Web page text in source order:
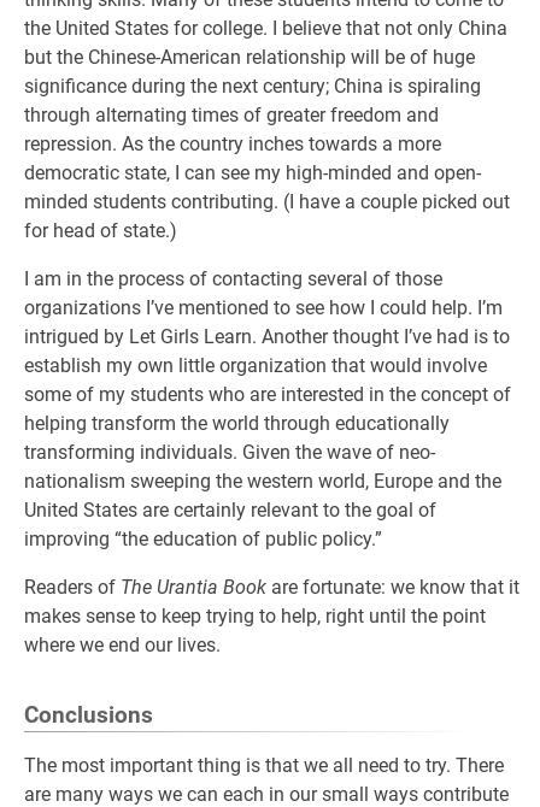
the United States for college. I believe that not only China
but the Chinese-American relationship will be of huge
significance during the next century; China is spiraling
through alternating times of greater freedom and
repression. As the country inches towards a more
democratic state, I can see my high-minded and open-
minded students contributing. (I have a couple picked out
for head of state.)
I am in the process of contacting several of those
organizations I’ve mentioned to see how I could help. I’m
intrigued by Let Girls Learn. Another thought I’ve had is to
establish my own little organization that would involve
some of my students who are interested in the concept of
helping transform the world through educationally
transforming individuals. Given the wave of neo-
nationalism sweeping the western world, Europe and the
United States are certainly relevant to the goal of
improving “the education of public policy.”
Readers of The Urantia Book are fortunate: we know that it
makes sense to keep trying to help, right until the point
where we end our lives.
Conclusions
The most important thing is that we all need to try. There
are many ways we can each in our small ways contribute